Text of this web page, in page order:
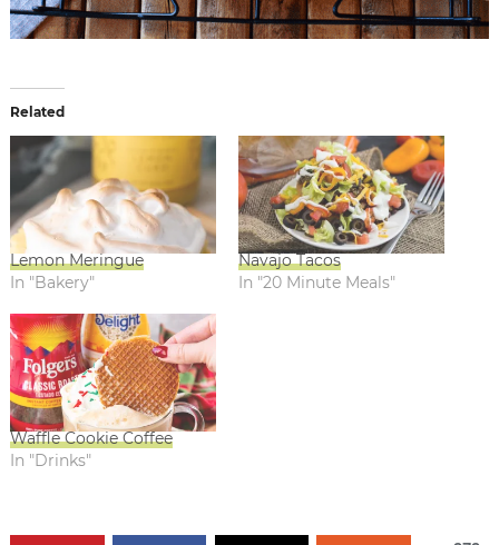
Related
Lemon Meringue
In "Bakery"
Navajo Tacos
In "20 Minute Meals"
Waffle Cookie Coffee
In "Drinks"